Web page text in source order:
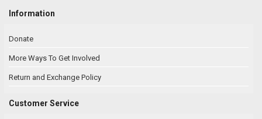
Information
Donate
More Ways To Get Involved
Return and Exchange Policy
Customer Service